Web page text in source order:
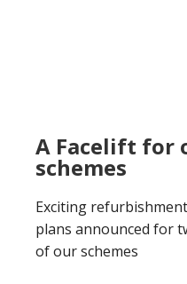
A Facelift for
schemes
Exciting refurbishment
plans announced for
of our schemes